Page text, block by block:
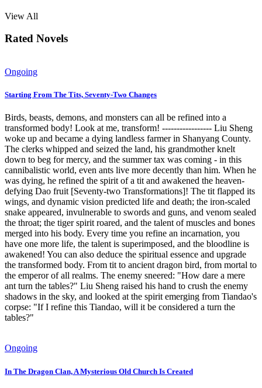
View All
Rated Novels
Ongoing
Starting From The Tits, Seventy-Two Changes
Birds, beasts, demons, and monsters can all be refined into a
transformed body! Look at me, transform! ----------------- Liu Sheng
woke up and became a dying landless farmer in Shanyang County.
The clerks whipped and seized the land, his grandmother knelt
down to beg for mercy, and the summer tax was coming - in this
cannibalistic world, even ants live more decently than him. When he
was dying, he refined the spirit of a tit and awakened the heaven-
defying Dao fruit [Seventy-two Transformations]! The tit flapped its
wings, and dynamic vision predicted life and death; the iron-scaled
snake appeared, invulnerable to swords and guns, and venom sealed
the throat; the tiger spirit roared, and the talent of muscles and bones
merged into his body. Every time you refine an incarnation, you
have one more life, the talent is superimposed, and the bloodline is
awakened! You can also deduce the spiritual essence and upgrade
the transformed body. From tit to ancient dragon bird, from mortal to
the emperor of all realms. The enemy sneered: "How dare a mere
ant turn the tables?" Liu Sheng raised his hand to crush the enemy
shadows in the sky, and looked at the spirit emerging from Tiandao's
corpse: "If I refine this Tiandao, will it be considered a turn the
tables?"
Ongoing
In The Dragon Clan, A Mysterious Old Church Is Created